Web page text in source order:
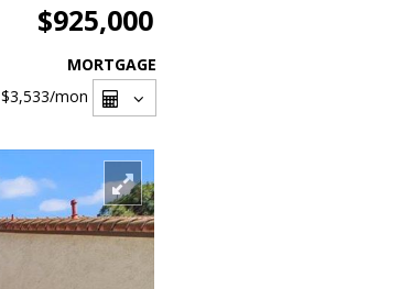
$925,000
MORTGAGE
$3,533/mon